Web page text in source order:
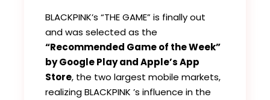
BLACKPINK’s “THE GAME” is finally out
and was selected as the
“Recommended Game of the Week”
by Google Play and Apple’s App
Store, the two largest mobile markets,
realizing BLACKPINK ’s influence in the